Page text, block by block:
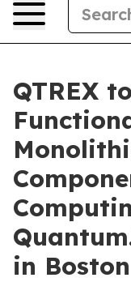
QTREX
in Boston